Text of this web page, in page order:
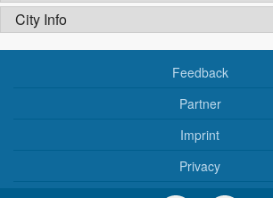
City Info
Feedback
Partner
Imprint
Privacy